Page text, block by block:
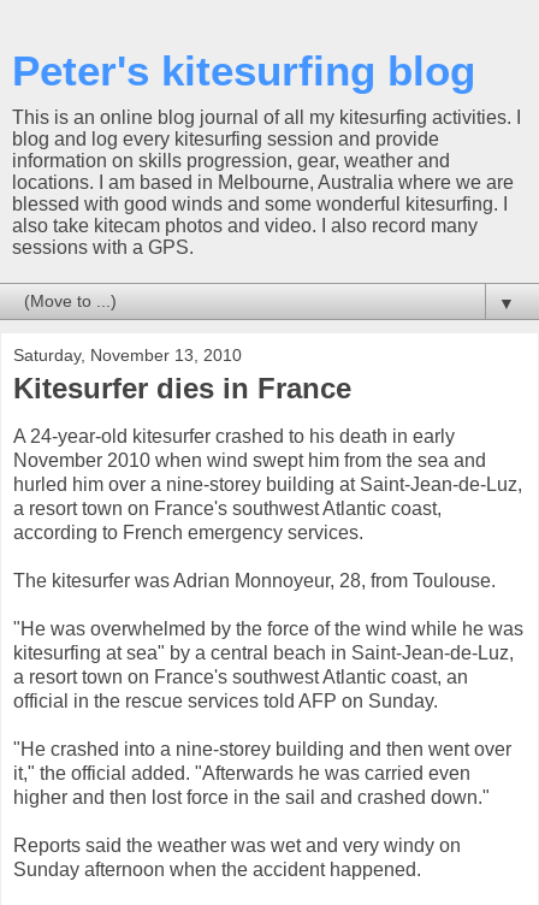
Peter's kitesurfing blog
This is an online blog journal of all my kitesurfing activities. I
blog and log every kitesurfing session and provide
information on skills progression, gear, weather and
locations. I am based in Melbourne, Australia where we are
blessed with good winds and some wonderful kitesurfing. I
also take kitecam photos and video. I also record many
sessions with a GPS.
▼
Saturday, November 13, 2010
Kitesurfer dies in France
A 24-year-old kitesurfer crashed to his death in early
November 2010 when wind swept him from the sea and
hurled him over a nine-storey building at Saint-Jean-de-Luz,
a resort town on France's southwest Atlantic coast,
according to French emergency services.
The kitesurfer was Adrian Monnoyeur, 28, from Toulouse.
"He was overwhelmed by the force of the wind while he was
kitesurfing at sea" by a central beach in Saint-Jean-de-Luz,
a resort town on France's southwest Atlantic coast, an
official in the rescue services told AFP on Sunday.
"He crashed into a nine-storey building and then went over
it," the official added. "Afterwards he was carried even
higher and then lost force in the sail and crashed down."
Reports said the weather was wet and very windy on
Sunday afternoon when the accident happened.